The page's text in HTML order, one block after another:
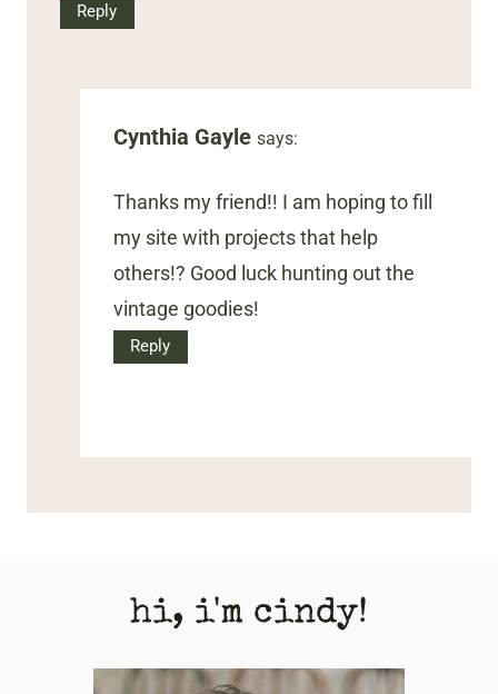
Reply
Cynthia Gayle says:
Thanks my friend!! I am hoping to fill
my site with projects that help
others!? Good luck hunting out the
vintage goodies!
Reply
hi, i'm cindy!